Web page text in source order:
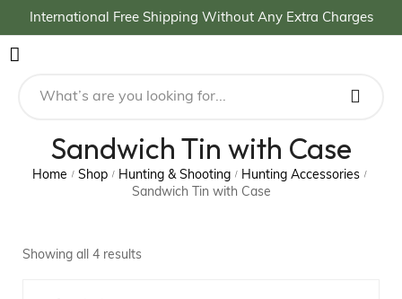
International Free Shipping Without Any Extra Charges
Sandwich Tin with Case
Home / Shop / Hunting & Shooting / Hunting Accessories /
Sandwich Tin with Case
Showing all 4 results